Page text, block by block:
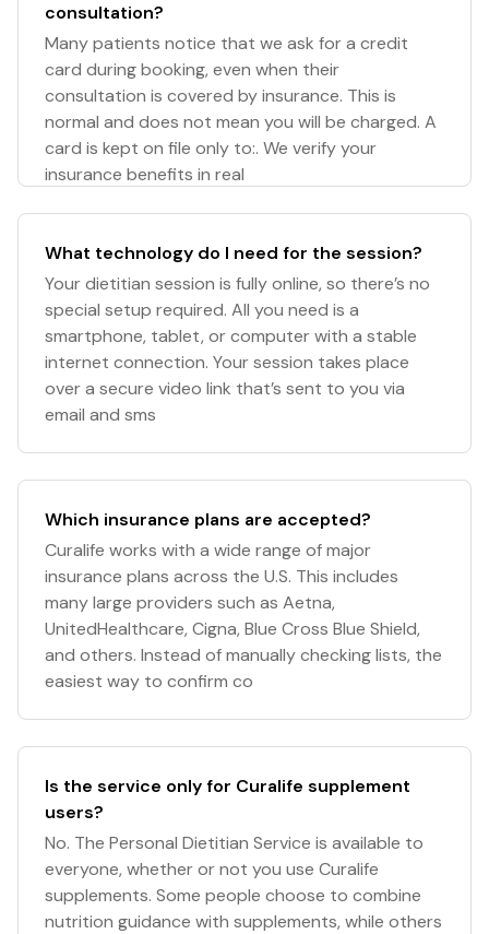
consultation?
Many patients notice that we ask for a credit
card during booking, even when their
consultation is covered by insurance. This is
normal and does not mean you will be charged. A
card is kept on file only to:. We verify your
insurance benefits in real
What technology do I need for the session?
Your dietitian session is fully online, so there’s no
special setup required. All you need is a
smartphone, tablet, or computer with a stable
internet connection. Your session takes place
over a secure video link that’s sent to you via
email and sms
Which insurance plans are accepted?
Curalife works with a wide range of major
insurance plans across the U.S. This includes
many large providers such as Aetna,
UnitedHealthcare, Cigna, Blue Cross Blue Shield,
and others. Instead of manually checking lists, the
easiest way to confirm co
Is the service only for Curalife supplement
users?
No. The Personal Dietitian Service is available to
everyone, whether or not you use Curalife
supplements. Some people choose to combine
nutrition guidance with supplements, while others